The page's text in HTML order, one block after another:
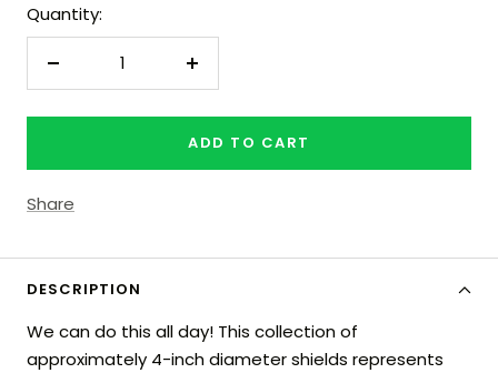
Quantity:
Decrease
Increase
ADD TO CART
Share
DESCRIPTION
We can do this all day! This collection of
approximately 4-inch diameter shields represents